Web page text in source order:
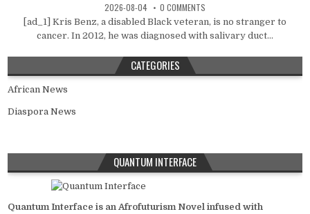
2026-08-04 0 COMMENTS
[ad_1] Kris Benz, a disabled Black veteran, is no stranger to
cancer. In 2012, he was diagnosed with salivary duct...
CATEGORIES
African News
Diaspora News
QUANTUM INTERFACE
Quantum Interface is an Afrofuturism Novel infused with